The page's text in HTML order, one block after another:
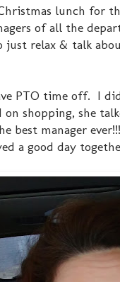
lunch
of all the
relax & talk
PTO time off. I
on shopping, she
best manager
a good day